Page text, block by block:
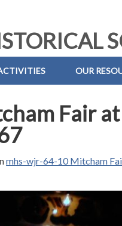
OUR
Fair
mhs-wjr-64-10 Mitcham